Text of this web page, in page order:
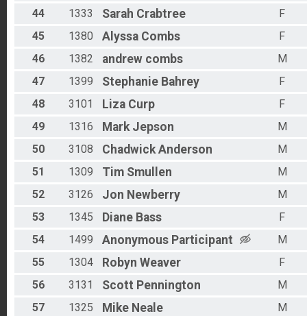
44
1333 Sarah Crabtree
F
45
1380 Alyssa Combs
F
46
1382 andrew combs
M
47
1399 Stephanie Bahrey
F
48
3101 Liza Curp
F
49
1316 Mark Jepson
M
50
3108 Chadwick Anderson
M
51
1309 Tim Smullen
M
52
3126 Jon Newberry
M
53
1345 Diane Bass
F
54
1499 Anonymous Participant
M
55
1304 Robyn Weaver
F
56
3131 Scott Pennington
M
57
1325 Mike Neale
M